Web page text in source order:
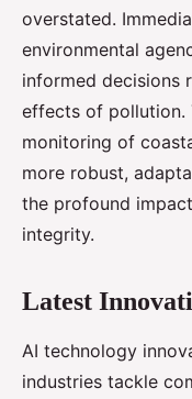
overstated.
environmental
informed decisions
effects of pollution.
monitoring of
more robust,
the profound
integrity.
Latest
AI technology
industries tackle